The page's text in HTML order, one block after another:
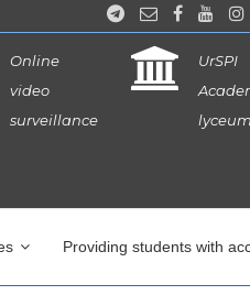
Online
video
surveillance
UrSPI
lyceum
Providing students with